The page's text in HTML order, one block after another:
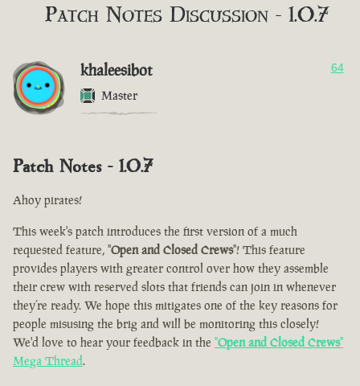
Patch Notes Discussion - 1.0.7
khaleesibot
Master
64
Patch Notes - 1.0.7
Ahoy pirates!
This week's patch introduces the first version of a much
requested feature, "Open and Closed Crews"! This feature
provides players with greater control over how they assemble
their crew with reserved slots that friends can join in whenever
they’re ready. We hope this mitigates one of the key reasons for
people misusing the brig and will be monitoring this closely!
We'd love to hear your feedback in the "Open and Closed Crews"
Mega Thread.